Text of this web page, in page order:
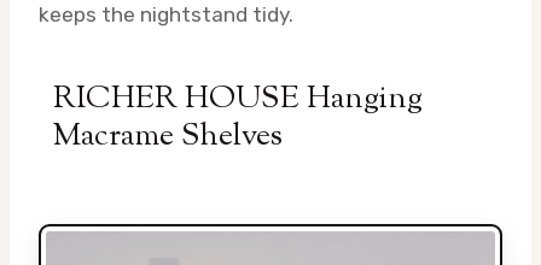
keeps the nightstand tidy.
RICHER HOUSE Hanging
Macrame Shelves